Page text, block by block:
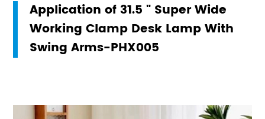
Application of 31.5 " Super Wide
Working Clamp Desk Lamp With
Swing Arms-PHX005